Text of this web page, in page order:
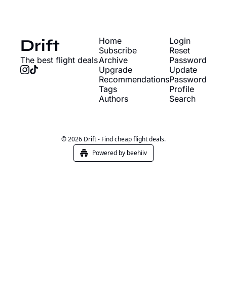
Drift
The best flight deals
Home
Subscribe
Archive
Upgrade
Recommendations
Tags
Authors
Login
Reset
Password
Update
Password
Profile
Search
© 2026 Drift - Find cheap flight deals.
Powered by beehiiv